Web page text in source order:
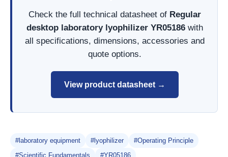
Check the full technical datasheet of Regular
desktop laboratory lyophilizer YR05186 with
all specifications, dimensions, accessories and
quote options.
View product datasheet →
#laboratory equipment #lyophilizer
#Operating Principle
#Scientific Fundamentals
#YR05186